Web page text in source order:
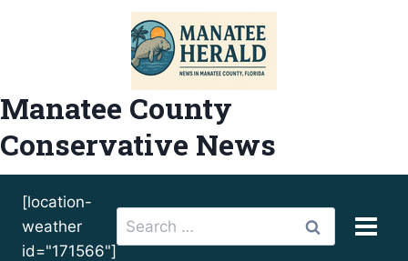
Manatee County
Conservative News
[location-
weather
id="171566"]
Search
for: